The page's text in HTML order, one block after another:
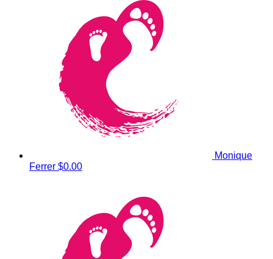
Monique
Ferrer $0.00